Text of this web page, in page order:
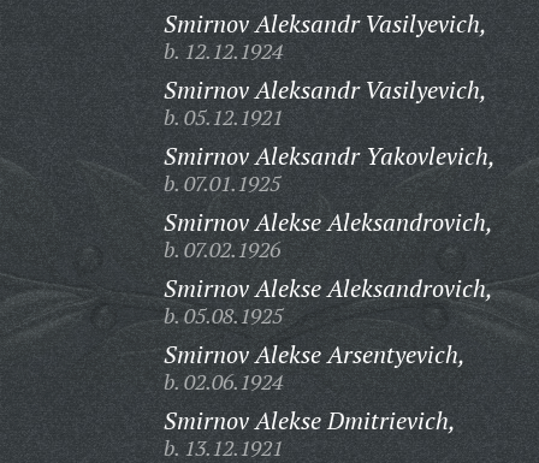
Smirnov Aleksandr Vasilyevich,
b. 12.12.1924
Smirnov Aleksandr Vasilyevich,
b. 05.12.1921
Smirnov Aleksandr Yakovlevich,
b. 07.01.1925
Smirnov Alekse Aleksandrovich,
b. 07.02.1926
Smirnov Alekse Aleksandrovich,
b. 05.08.1925
Smirnov Alekse Arsentyevich,
b. 02.06.1924
Smirnov Alekse Dmitrievich,
b. 13.12.1921